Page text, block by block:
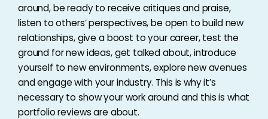
around, be ready to receive critiques and praise,
listen to others’ perspectives, be open to build new
relationships, give a boost to your career, test the
ground for new ideas, get talked about, introduce
yourself to new environments, explore new avenues
and engage with your industry. This is why it’s
necessary to show your work around and this is what
portfolio reviews are about.